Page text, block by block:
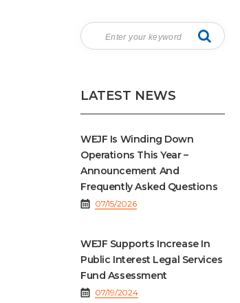
LATEST NEWS
WEJF Is Winding Down
Operations This Year –
Announcement And
Frequently Asked Questions
07/15/2026
WEJF Supports Increase In
Public Interest Legal Services
Fund Assessment
07/19/2024